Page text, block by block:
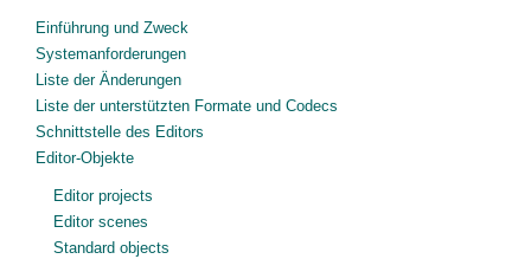
Einführung und Zweck
Systemanforderungen
Liste der Änderungen
Liste der unterstützten Formate und Codecs
Schnittstelle des Editors
Editor-Objekte
Editor projects
Editor scenes
Standard objects